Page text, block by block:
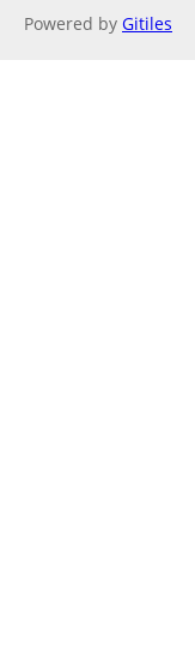
Powered by Gitiles